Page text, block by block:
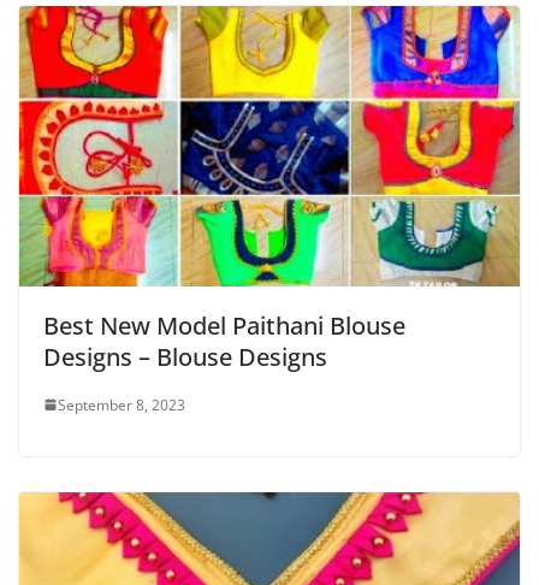
Best New Model Paithani Blouse
Designs – Blouse Designs
September 8, 2023